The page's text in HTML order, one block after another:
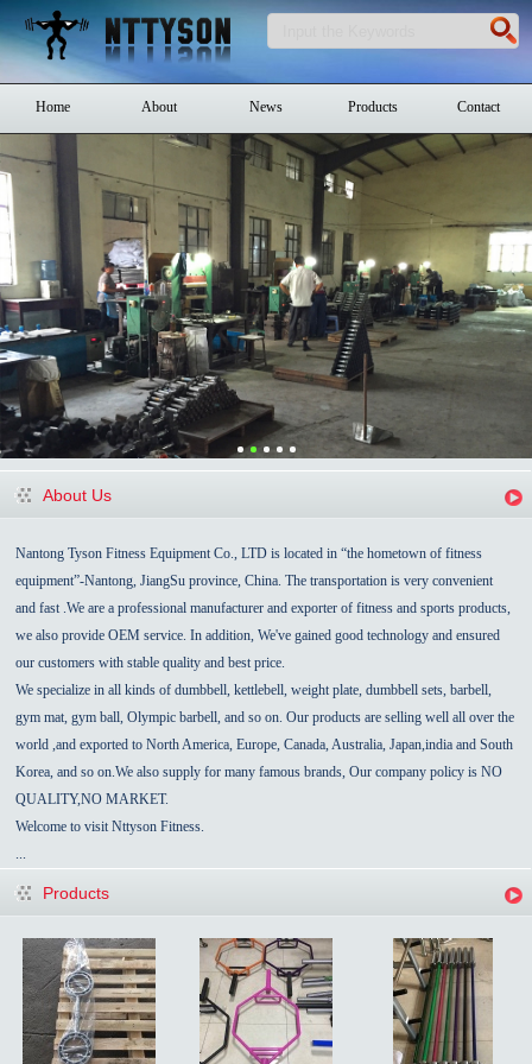
Home About News Products Contact
About Us
Nantong Tyson Fitness Equipment Co., LTD is located in “the hometown of fitness
equipment”-Nantong ,JiangSu province,China .The transportation is very convenient
and fast .We are a professional manufacturer and exporter of fitness and sports products,
we also provide OEM service.In addition, We've gained good technology and ensured
our customers with stable quality and best price.
We specialize in all kinds of dumbbell, kettlebell, weight plate, dumbbell sets, barbell,
gym mat, gym ball, Olympic barbell, and so on. Our products are selling well all over the
world ,and exported to North America, Europe,Canada Australia ,Japan,india andSouth
Korea , and so on.We also supply for many famous brands, Ourcompany policy is NO
QUALITY,NO MARKET.
Welcome to visit Nttyson Fitness.
Products